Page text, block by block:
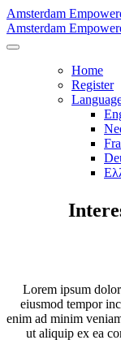
Amsterdam
Amsterdam
Home
Register
Lorem ipsum
eiusmod tempor
enim ad minim
ut aliquip ex ea